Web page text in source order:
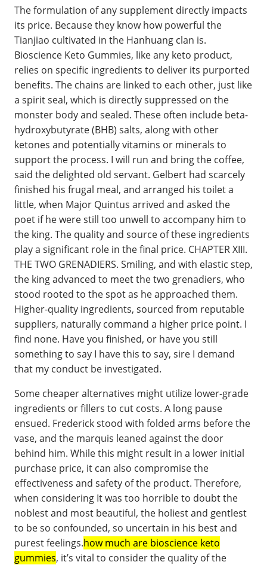
The formulation of any supplement directly impacts
its price. Because they know how powerful the
Tianjiao cultivated in the Hanhuang clan is.
Bioscience Keto Gummies, like any keto product,
relies on specific ingredients to deliver its purported
benefits. The chains are linked to each other, just like
a spirit seal, which is directly suppressed on the
monster body and sealed. These often include beta-
hydroxybutyrate (BHB) salts, along with other
ketones and potentially vitamins or minerals to
support the process. I will run and bring the coffee,
said the delighted old servant. Gelbert had scarcely
finished his frugal meal, and arranged his toilet a
little, when Major Quintus arrived and asked the
poet if he were still too unwell to accompany him to
the king. The quality and source of these ingredients
play a significant role in the final price. CHAPTER XIII.
THE TWO GRENADIERS. Smiling, and with elastic step,
the king advanced to meet the two grenadiers, who
stood rooted to the spot as he approached them.
Higher-quality ingredients, sourced from reputable
suppliers, naturally command a higher price point. I
find none. Have you finished, or have you still
something to say I have this to say, sire I demand
that my conduct be investigated.
Some cheaper alternatives might utilize lower-grade
ingredients or fillers to cut costs. A long pause
ensued. Frederick stood with folded arms before the
vase, and the marquis leaned against the door
behind him. While this might result in a lower initial
purchase price, it can also compromise the
effectiveness and safety of the product. Therefore,
when considering It was too horrible to doubt the
noblest and most beautiful, the holiest and gentlest
to be so confounded, so uncertain in his best and
purest feelings.how much are bioscience keto
gummies, it’s vital to consider the quality of the